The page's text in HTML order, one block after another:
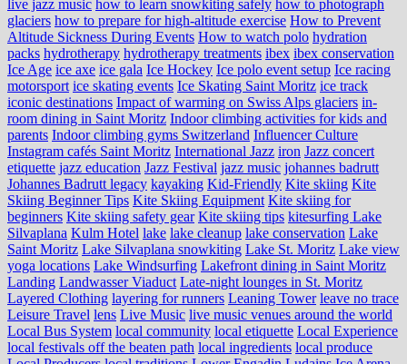
live jazz music how to learn snowkiting safely how to photograph
glaciers how to prepare for high-altitude exercise How to Prevent
Altitude Sickness During Events How to watch polo hydration
packs hydrotherapy hydrotherapy treatments ibex ibex conservation
Ice Age ice axe ice gala Ice Hockey Ice polo event setup Ice racing
motorsport ice skating events Ice Skating Saint Moritz ice track
iconic destinations Impact of warming on Swiss Alps glaciers in-
room dining in Saint Moritz Indoor climbing activities for kids and
parents Indoor climbing gyms Switzerland Influencer Culture
Instagram cafés Saint Moritz International Jazz iron Jazz concert
etiquette jazz education Jazz Festival jazz music johannes badrutt
Johannes Badrutt legacy kayaking Kid-Friendly Kite skiing Kite
Skiing Beginner Tips Kite Skiing Equipment Kite skiing for
beginners Kite skiing safety gear Kite skiing tips kitesurfing Lake
Silvaplana Kulm Hotel lake lake cleanup lake conservation Lake
Saint Moritz Lake Silvaplana snowkiting Lake St. Moritz Lake view
yoga locations Lake Windsurfing Lakefront dining in Saint Moritz
Landing Landwasser Viaduct Late-night lounges in St. Moritz
Layered Clothing layering for runners Leaning Tower leave no trace
Leisure Travel lens Live Music live music venues around the world
Local Bus System local community local etiquette Local Experience
local festivals off the beaten path local ingredients local produce